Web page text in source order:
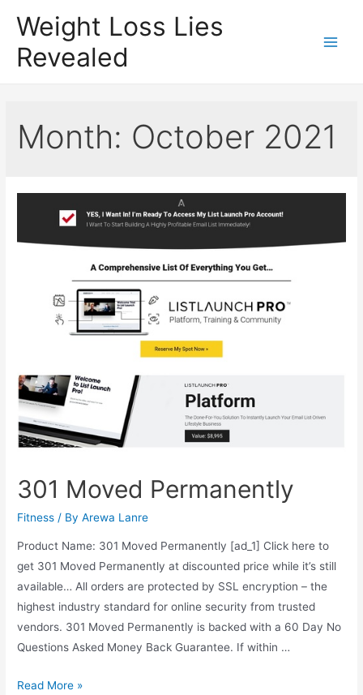
Weight Loss Lies
Revealed
Month: October 2021
301 Moved Permanently
Fitness / ByArewa Lanre
Product Name: 301 Moved Permanently [ad_1] Click here to
get 301 Moved Permanently at discounted price while it’s still
available… All orders are protected by SSL encryption – the
highest industry standard for online security from trusted
vendors. 301 Moved Permanently is backed with a 60 Day No
Questions Asked Money Back Guarantee. If within …
301
Read More »